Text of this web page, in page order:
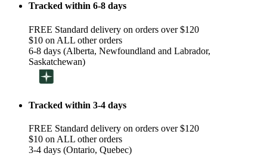
Tracked within 6-8 days
FREE Standard delivery on orders over $120
$10 on ALL other orders
6-8 days (Alberta, Newfoundland and Labrador,
Saskatchewan)
Tracked within 3-4 days
FREE Standard delivery on orders over $120
$10 on ALL other orders
3-4 days (Ontario, Quebec)